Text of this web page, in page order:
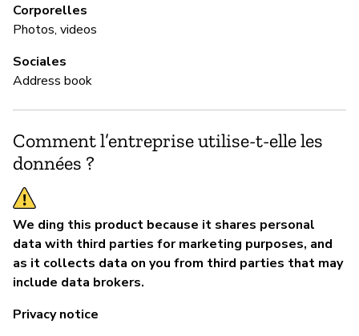
Corporelles
Photos, videos
Sociales
Address book
Comment l’entreprise utilise-t-elle les
données ?
We ding this product because it shares personal
data with third parties for marketing purposes, and
as it collects data on you from third parties that may
include data brokers.
Privacy notice